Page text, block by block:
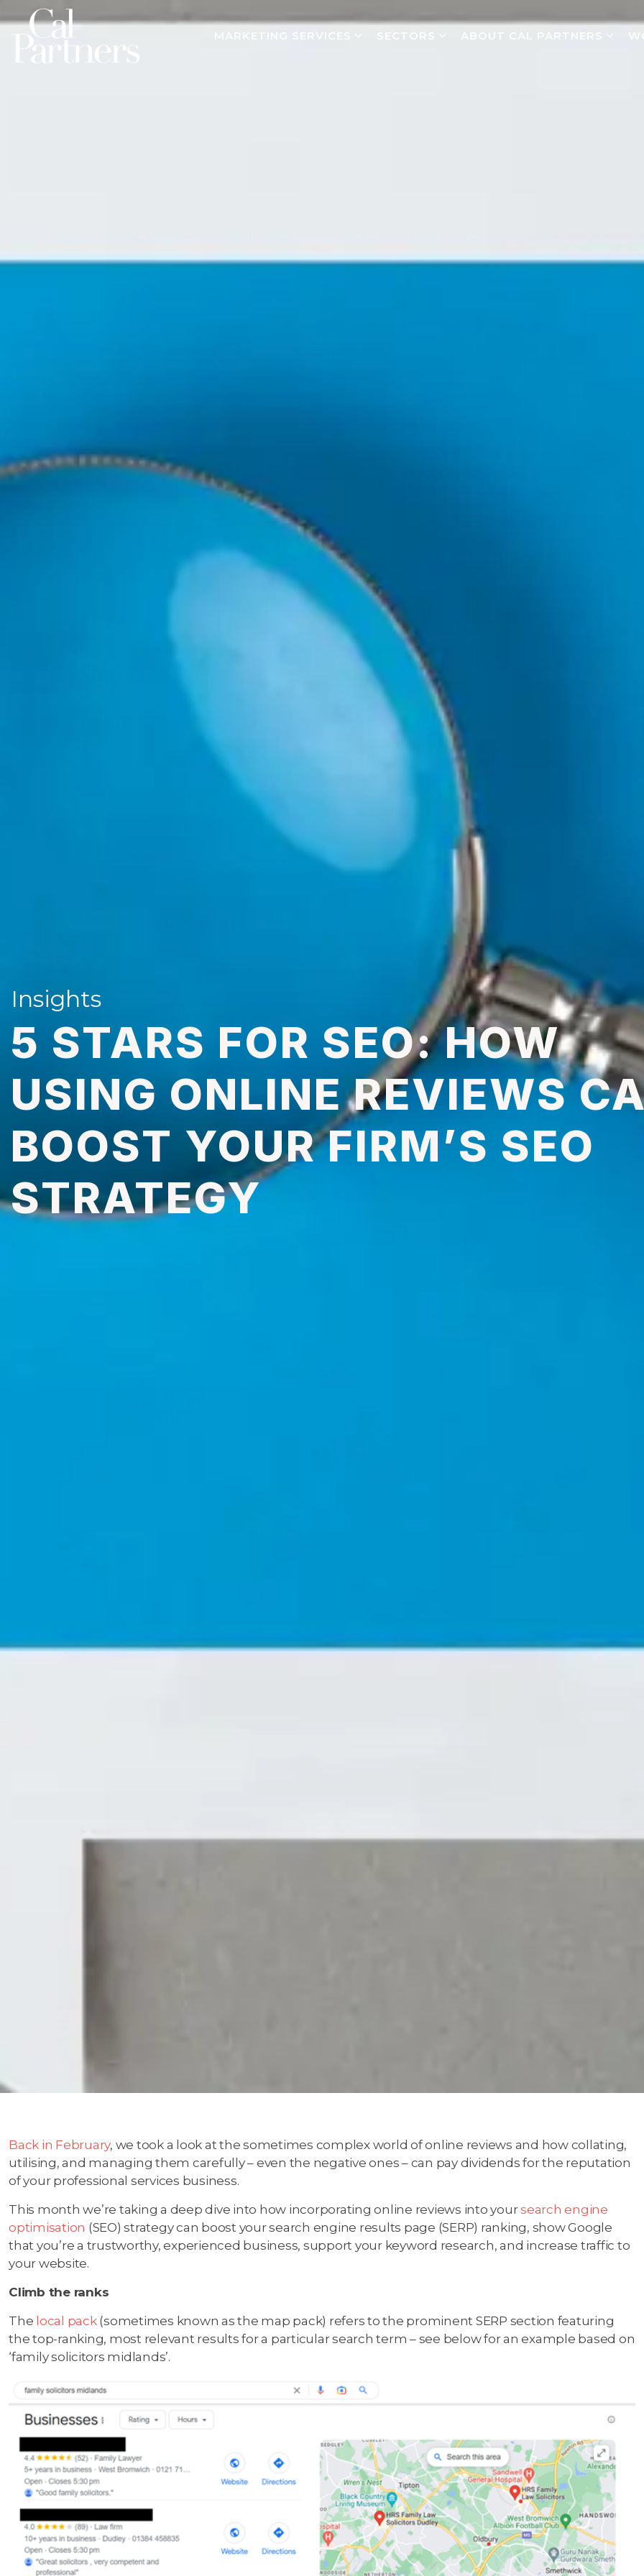
MARKETING SERVICES SECTORS ABOUT CAL PARTNERS
Insights
5 STARS FOR SEO: HOW
USING ONLINE REVIEWS
BOOST YOUR FIRM’S SEO
STRATEGY
Back in February, we took a look at the sometimes complex world of online reviews and how collating,
utilising, and managing them carefully – even the negative ones – can pay dividends for the reputation
of your professional services business.
This month we’re taking a deep dive into how incorporating online reviews into yoursearch engine
optimisation (SEO) strategy can boost your search engine results page (SERP) ranking, show Google
that you’re a trustworthy, experienced business, support your keyword research, and increase traffic to
your website.
Climb the ranks
The local pack(sometimes known as the map pack) refers to the prominent SERP section featuring
the top-ranking, most relevant results for a particular search term – see below for an example based on
‘family solicitors midlands’.